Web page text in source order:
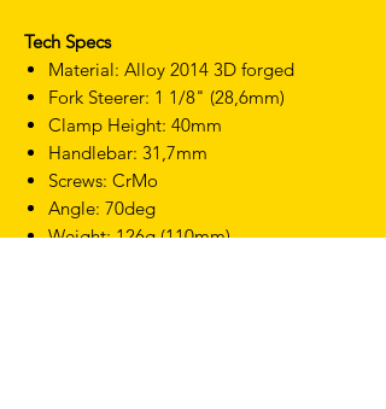
Tech Specs
Material: Alloy 2014 3D forged
Fork Steerer: 1 1/8" (28,6mm)
Clamp Height: 40mm
Handlebar: 31,7mm
Screws: CrMo
Angle: 70deg
Weight: 126g (110mm)